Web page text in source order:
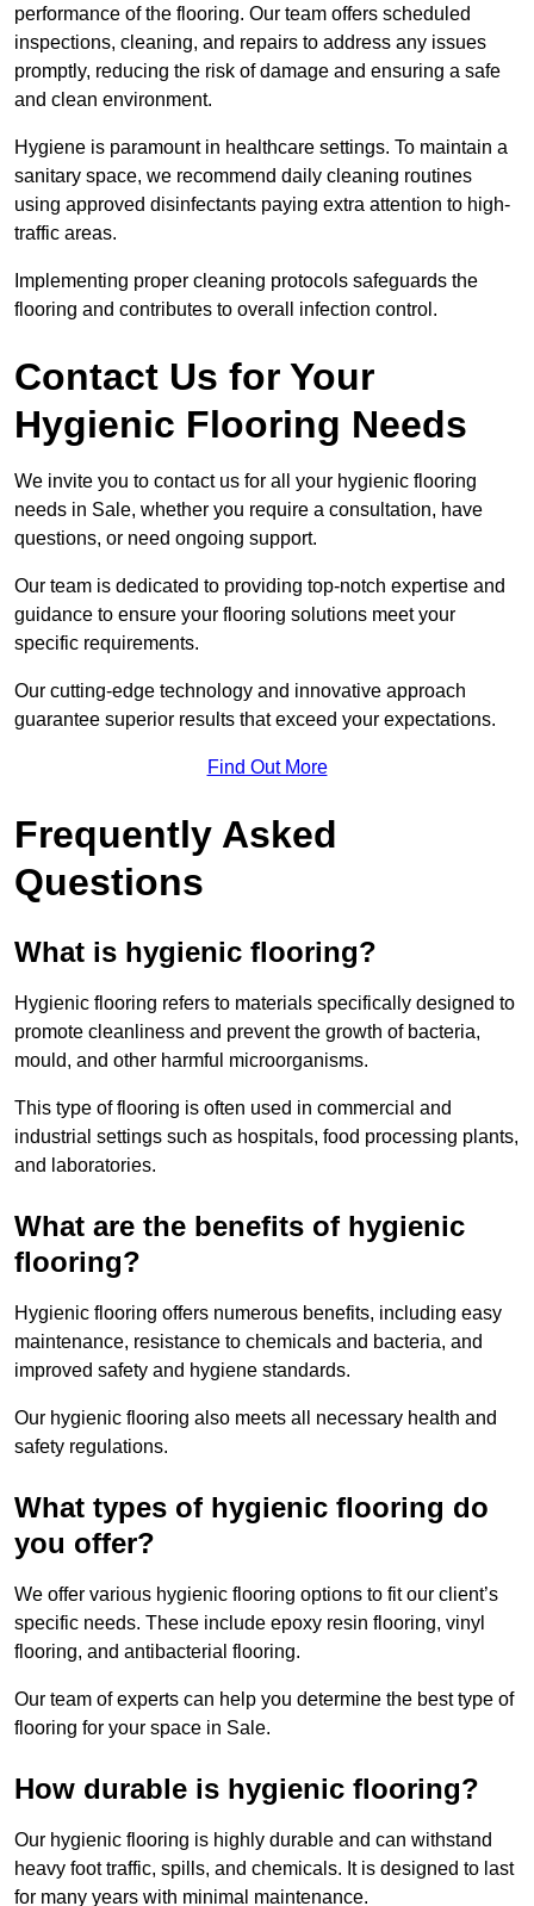
performance of the flooring. Our team offers scheduled
inspections, cleaning, and repairs to address any issues
promptly, reducing the risk of damage and ensuring a safe
and clean environment.
Hygiene is paramount in healthcare settings. To maintain a
sanitary space, we recommend daily cleaning routines
using approved disinfectants paying extra attention to high-
traffic areas.
Implementing proper cleaning protocols safeguards the
flooring and contributes to overall infection control.
Contact Us for Your
Hygienic Flooring Needs
We invite you to contact us for all your hygienic flooring
needs in Sale, whether you require a consultation, have
questions, or need ongoing support.
Our team is dedicated to providing top-notch expertise and
guidance to ensure your flooring solutions meet your
specific requirements.
Our cutting-edge technology and innovative approach
guarantee superior results that exceed your expectations.
Find Out More
Frequently Asked
Questions
What is hygienic flooring?
Hygienic flooring refers to materials specifically designed to
promote cleanliness and prevent the growth of bacteria,
mould, and other harmful microorganisms.
This type of flooring is often used in commercial and
industrial settings such as hospitals, food processing plants,
and laboratories.
What are the benefits of hygienic
flooring?
Hygienic flooring offers numerous benefits, including easy
maintenance, resistance to chemicals and bacteria, and
improved safety and hygiene standards.
Our hygienic flooring also meets all necessary health and
safety regulations.
What types of hygienic flooring do
you offer?
We offer various hygienic flooring options to fit our client’s
specific needs. These include epoxy resin flooring, vinyl
flooring, and antibacterial flooring.
Our team of experts can help you determine the best type of
flooring for your space in Sale.
How durable is hygienic flooring?
Our hygienic flooring is highly durable and can withstand
heavy foot traffic, spills, and chemicals. It is designed to last
for many years with minimal maintenance.